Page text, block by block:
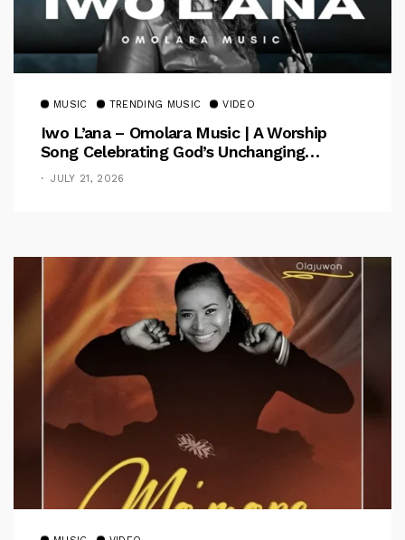
MUSIC TRENDING MUSIC VIDEO
Iwo L’ana – Omolara Music | A Worship
Song Celebrating God’s Unchanging
Faithfulness [Music Video]
JULY 21, 2026